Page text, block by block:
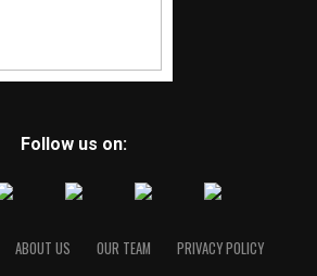
Follow us on:
ABOUT US OUR TEAM PRIVACY POLICY